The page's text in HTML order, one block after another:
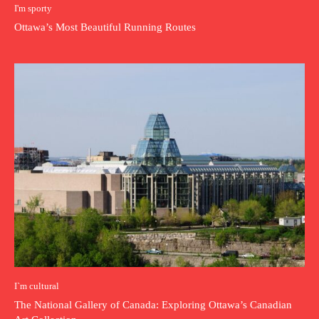
I'm sporty
Ottawa’s Most Beautiful Running Routes
I`m cultural
The National Gallery of Canada: Exploring Ottawa’s Canadian